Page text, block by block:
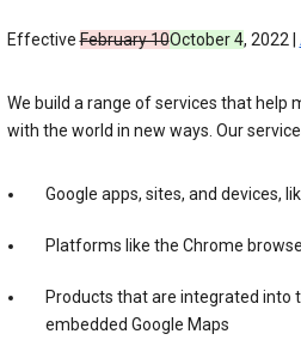
EffectiveFebruary 10October 4, 2022 |
We build a range of services that help
with the world in new ways. Our
Google apps, sites, and devices,
Platforms like the Chrome
Products that are integrated into
embedded Google Maps